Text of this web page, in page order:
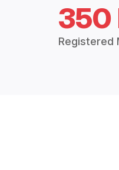
350
Registered